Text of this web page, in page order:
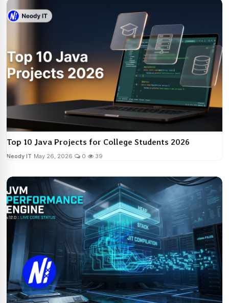
Top 10 Java Projects for College Students 2026
Neody IT May 26, 2026 0 39